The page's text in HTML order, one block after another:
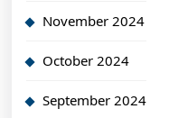
November 2024
October 2024
September 2024